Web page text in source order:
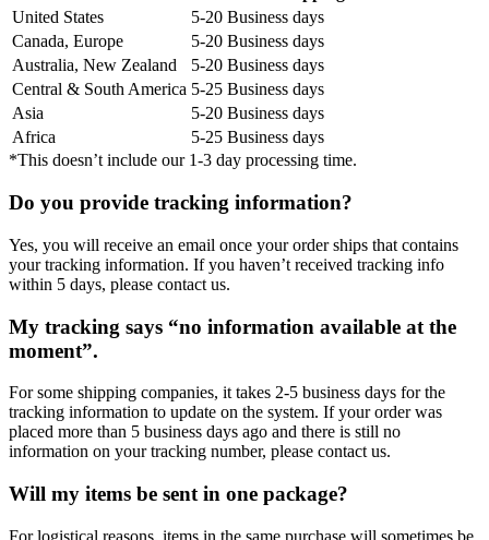
United States
5-20 Business days
Canada, Europe
5-20 Business days
Australia, New Zealand
5-20 Business days
Central & South America 5-25 Business days
Asia
5-20 Business days
Africa
5-25 Business days
*This doesn’t include our 1-3 day processing time.
Do you provide tracking information?
Yes, you will receive an email once your order ships that contains
your tracking information. If you haven’t received tracking info
within 5 days, please contact us.
My tracking says “no information available at the
moment”.
For some shipping companies, it takes 2-5 business days for the
tracking information to update on the system. If your order was
placed more than 5 business days ago and there is still no
information on your tracking number, please contact us.
Will my items be sent in one package?
For logistical reasons, items in the same purchase will sometimes be